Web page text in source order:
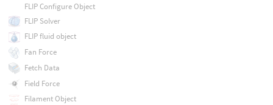
FLIP Configure Object
FLIP Solver
FLIP fluid object
Fan Force
Fetch Data
Field Force
Filament Object